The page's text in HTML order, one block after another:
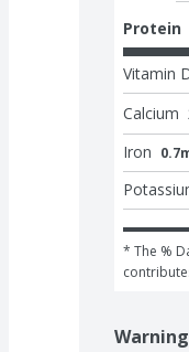
Protein
Vitamin
Calcium
Iron
* The %